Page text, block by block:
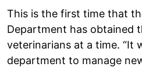
This is the first time that
Department has obtained
veterinarians at a time. “It
department to manage